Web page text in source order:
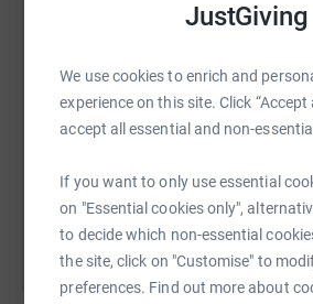
JustGiving
We use cookies to enrich and
experience on this site. Click “Accept
accept all essential and non-
If you want to only use essential
on "Essential cookies only",
to decide which non-essential
the site, click on "Customise" to
preferences. Find out more about
https://
You can also help by